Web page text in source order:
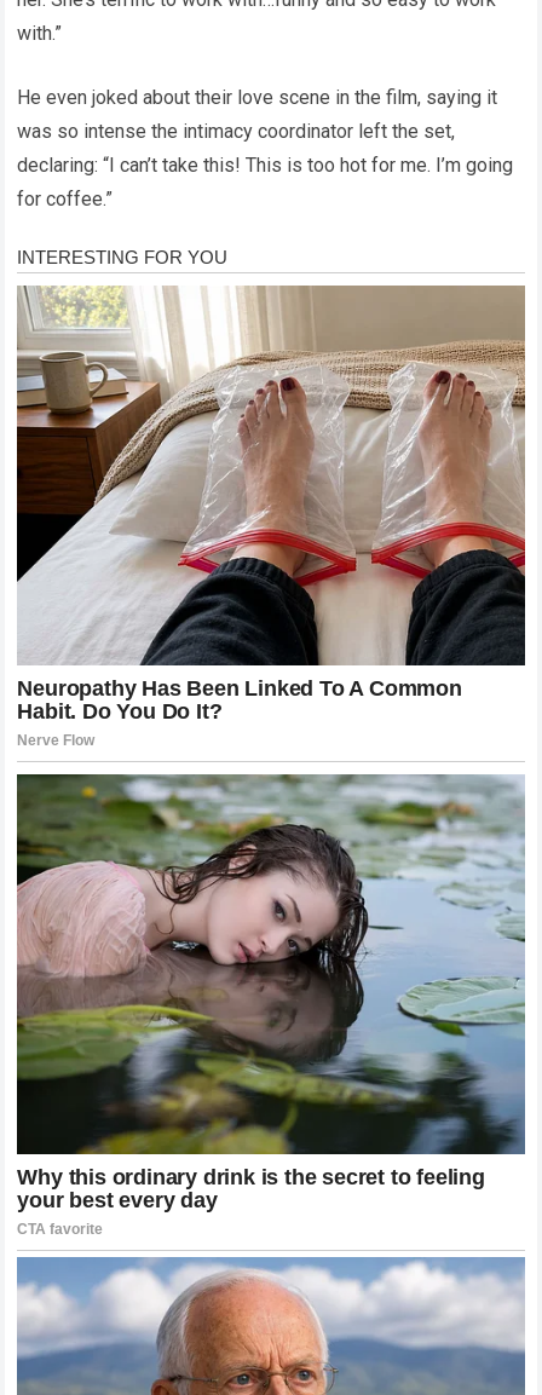
with.”
He even joked about their love scene in the film, saying it
was so intense the intimacy coordinator left the set,
declaring: “I can’t take this! This is too hot for me. I’m going
for coffee.”